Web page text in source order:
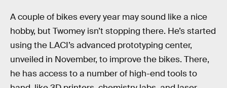
A couple of bikes every year may sound like a nice
hobby, but Twomey isn’t stopping there. He’s started
using the LACI’s advanced prototyping center,
unveiled in November, to improve the bikes. There,
he has access to a number of high-end tools to